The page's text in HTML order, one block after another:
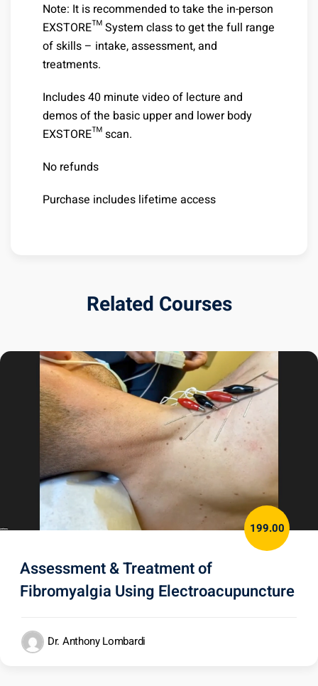
Note: It is recommended to take the in-person
EXSTORE™ System class to get the full range
of skills – intake, assessment, and
treatments.
Includes 40 minute video of lecture and
demos of the basic upper and lower body
EXSTORE™ scan.
No refunds
Purchase includes lifetime access
Related Courses
199.00
Assessment & Treatment of
Fibromyalgia Using Electroacupuncture
Dr. Anthony Lombardi